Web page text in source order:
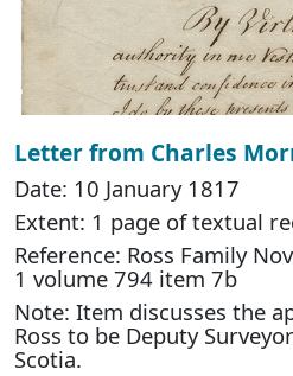
Letter from Charles
Date: 10 January 1817
Extent: 1 page of textual
Reference: Ross Family
1 volume 794 item 7b
Note: Item discusses the
Ross to be Deputy
Scotia.